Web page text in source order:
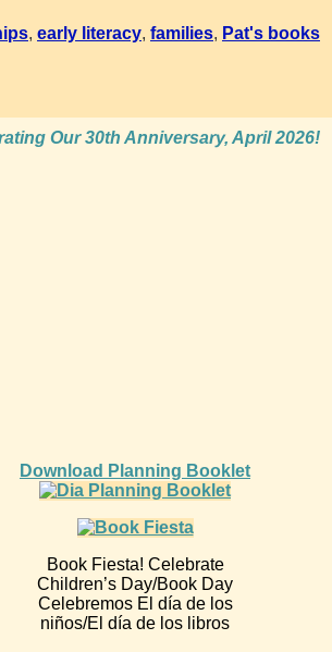
, early literacy, families, Pat's books
Our 30th Anniversary, April 2026!
Download Planning Booklet
Book Fiesta! Celebrate
Children’s Day/Book Day
Celebremos El día de los
niños/El día de los libros